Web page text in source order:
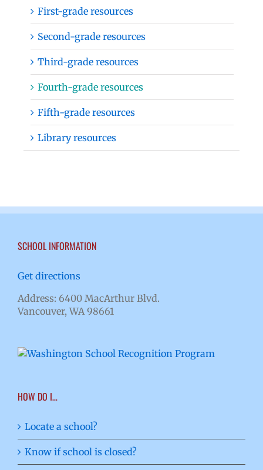
First-grade resources
Second-grade resources
Third-grade resources
Fourth-grade resources
Fifth-grade resources
Library resources
SCHOOL INFORMATION
Get directions
Address: 6400 MacArthur Blvd.
Vancouver, WA 98661
HOW DO I…
Locate a school?
Know if school is closed?